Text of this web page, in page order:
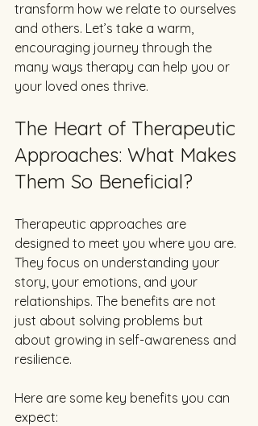
transform how we relate to ourselves
and others. Let’s take a warm,
encouraging journey through the
many ways therapy can help you or
your loved ones thrive.
The Heart of Therapeutic
Approaches: What Makes
Them So Beneficial?
Therapeutic approaches are
designed to meet you where you are.
They focus on understanding your
story, your emotions, and your
relationships. The benefits are not
just about solving problems but
about growing in self-awareness and
resilience.
Here are some key benefits you can
expect: